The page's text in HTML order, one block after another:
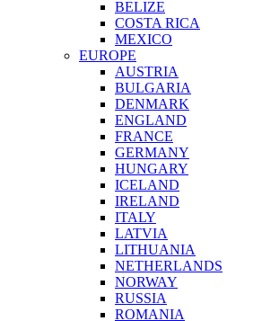
BELIZE
COSTA RICA
MEXICO
EUROPE
AUSTRIA
BULGARIA
DENMARK
ENGLAND
FRANCE
GERMANY
HUNGARY
ICELAND
IRELAND
ITALY
LATVIA
LITHUANIA
NETHERLANDS
NORWAY
RUSSIA
ROMANIA